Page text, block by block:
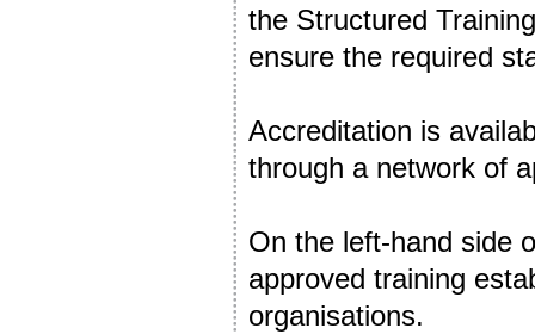
the Structured
ensure the required
Accreditation is
through a network of
On the left-hand side
approved training
organisations.